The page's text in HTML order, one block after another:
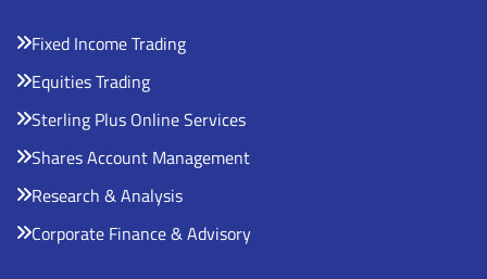
Fixed Income Trading
Equities Trading
Sterling Plus Online Services
Shares Account Management
Research & Analysis
Corporate Finance & Advisory